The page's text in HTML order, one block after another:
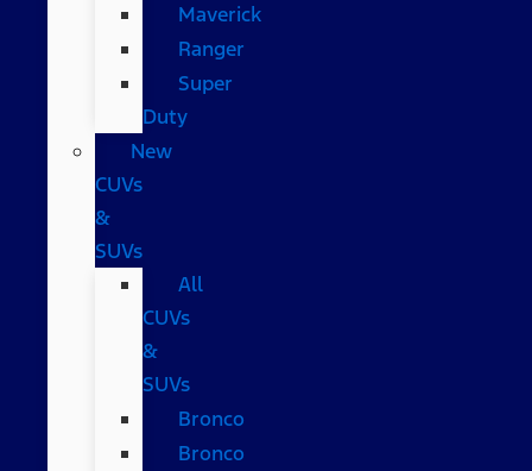
Maverick
Ranger
Super
Duty
New
CUVs
&
SUVs
All
CUVs
&
SUVs
Bronco
Bronco